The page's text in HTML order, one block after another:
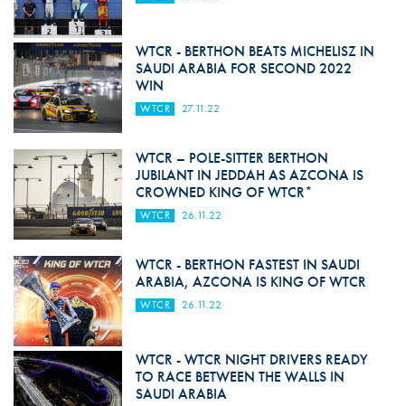
WTCR - BERTHON BEATS MICHELISZ IN
SAUDI ARABIA FOR SECOND 2022
WIN
WTCR 27.11.22
WTCR – POLE-SITTER BERTHON
JUBILANT IN JEDDAH AS AZCONA IS
CROWNED KING OF WTCR*
WTCR 26.11.22
WTCR - BERTHON FASTEST IN SAUDI
ARABIA, AZCONA IS KING OF WTCR
WTCR 26.11.22
WTCR - WTCR NIGHT DRIVERS READY
TO RACE BETWEEN THE WALLS IN
SAUDI ARABIA